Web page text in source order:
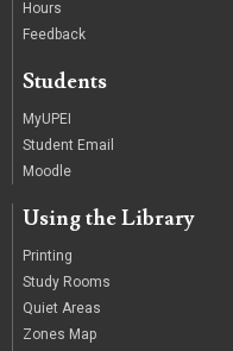
Hours
Feedback
Students
MyUPEI
Student Email
Moodle
Using the Library
Printing
Study Rooms
Quiet Areas
Zones Map